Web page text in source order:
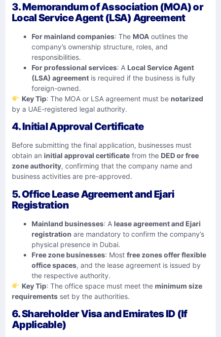
3. Memorandum of Association (MOA) or
Local Service Agent (LSA) Agreement
For mainland companies: The MOA outlines the
company’s ownership structure, roles, and
responsibilities.
For professional services: A Local Service Agent
(LSA) agreement is required if the business is fully
foreign-owned.
Key Tip: The MOA or LSA agreement must be notarized
by a UAE-registered legal authority.
4. Initial Approval Certificate
Before submitting the final application, businesses must
obtain an initial approval certificate from the DED or free
zone authority, confirming that the company name and
business activities are pre-approved.
5. Office Lease Agreement and Ejari
Registration
Mainland businesses: A lease agreement and Ejari
registration are mandatory to confirm the company’s
physical presence in Dubai.
Free zone businesses: Most free zones offer flexible
office spaces, and the lease agreement is issued by
the respective authority.
Key Tip: The office space must meet the minimum size
requirements set by the authorities.
6. Shareholder Visa and Emirates ID (If
Applicable)